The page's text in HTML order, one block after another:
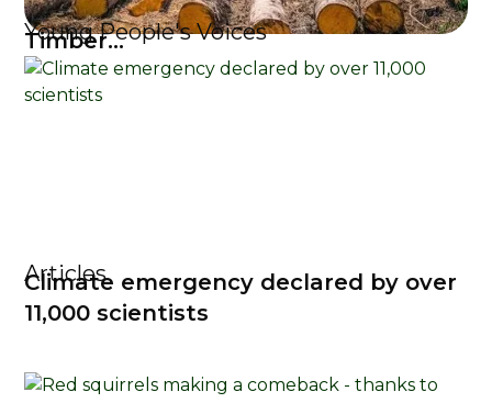
Young People's Voices
Timber...
Articles
Climate emergency declared by over
11,000 scientists